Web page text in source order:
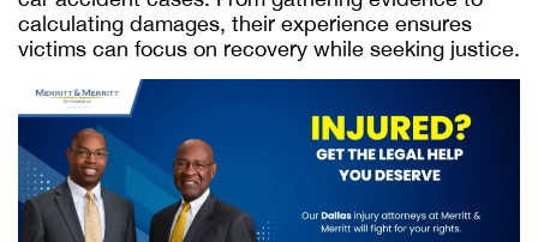
calculating damages, their experience ensures
victims can focus on recovery while seeking justice.